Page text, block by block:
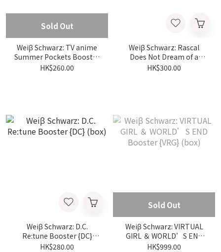
Sold Out
Weiβ Schwarz: TV anime
Summer Pockets Booster
{SMP} (box)
HK$260.00
Weiβ Schwarz: Rascal
Does Not Dream of a
Santa Girl Booster {DC}
HK$300.00
Weiβ Schwarz: D.C.
Re:tune Booster {DC}
(box)
HK$280.00
Sold Out
Weiβ Schwarz: VIRTUAL
GIRL ＆ WORLD’S END
Booster {VRG} (box)
HK$999.00